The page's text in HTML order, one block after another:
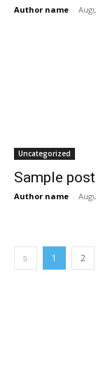
Author name -
Uncategorized
Sample
Author name -
1 2